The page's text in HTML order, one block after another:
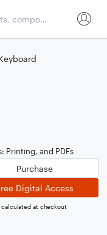
Printing, and PDFs
Purchase
Digital Access
calculated at checkout